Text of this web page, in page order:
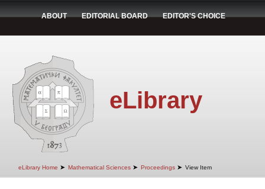
ABOUT EDITORIAL BOARD EDITOR'S CHOICE
eLibrary
eLibrary Home ➤ Mathematical Sciences ➤ Proceedings ➤ View Item